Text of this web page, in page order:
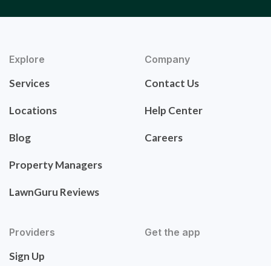
Explore
Services
Locations
Blog
Property Managers
LawnGuru Reviews
Company
Contact Us
Help Center
Careers
Providers
Sign Up
Get the app